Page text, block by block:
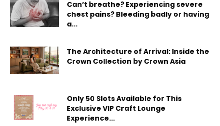
Can’t breathe? Experiencing severe
chest pains? Bleeding badly or having
a...
The Architecture of Arrival: Inside the
Crown Collection by Crown Asia
Only 50 Slots Available for This
Exclusive VIP Craft Lounge
Experience...